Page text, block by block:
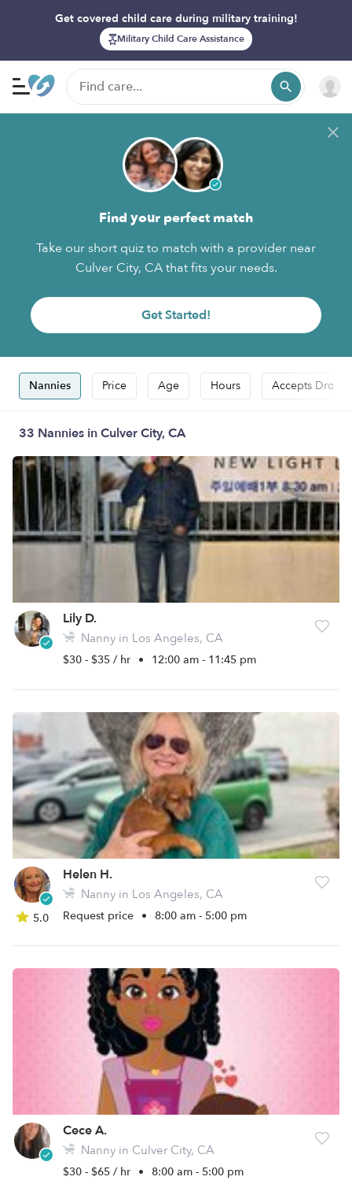
Get covered child care during military training!
Military Child Care Assistance
Find your perfect match
Take our short quiz to match with a provider near
Culver City, CA that fits your needs.
Get Started!
Nannies Price Age Hours Accepts Drop-
33 Nannies in Culver City, CA
Lily D.
Nanny in Los Angeles, CA
$30 - $35 / hr • 12:00 am - 11:45 pm
5.0
Helen H.
Nanny in Los Angeles, CA
Request price • 8:00 am - 5:00 pm
Cece A.
Nanny in Culver City, CA
$30 - $65 / hr • 8:00 am - 5:00 pm